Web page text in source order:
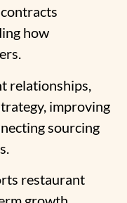
how
relationships,
improving
sourcing
restaurant